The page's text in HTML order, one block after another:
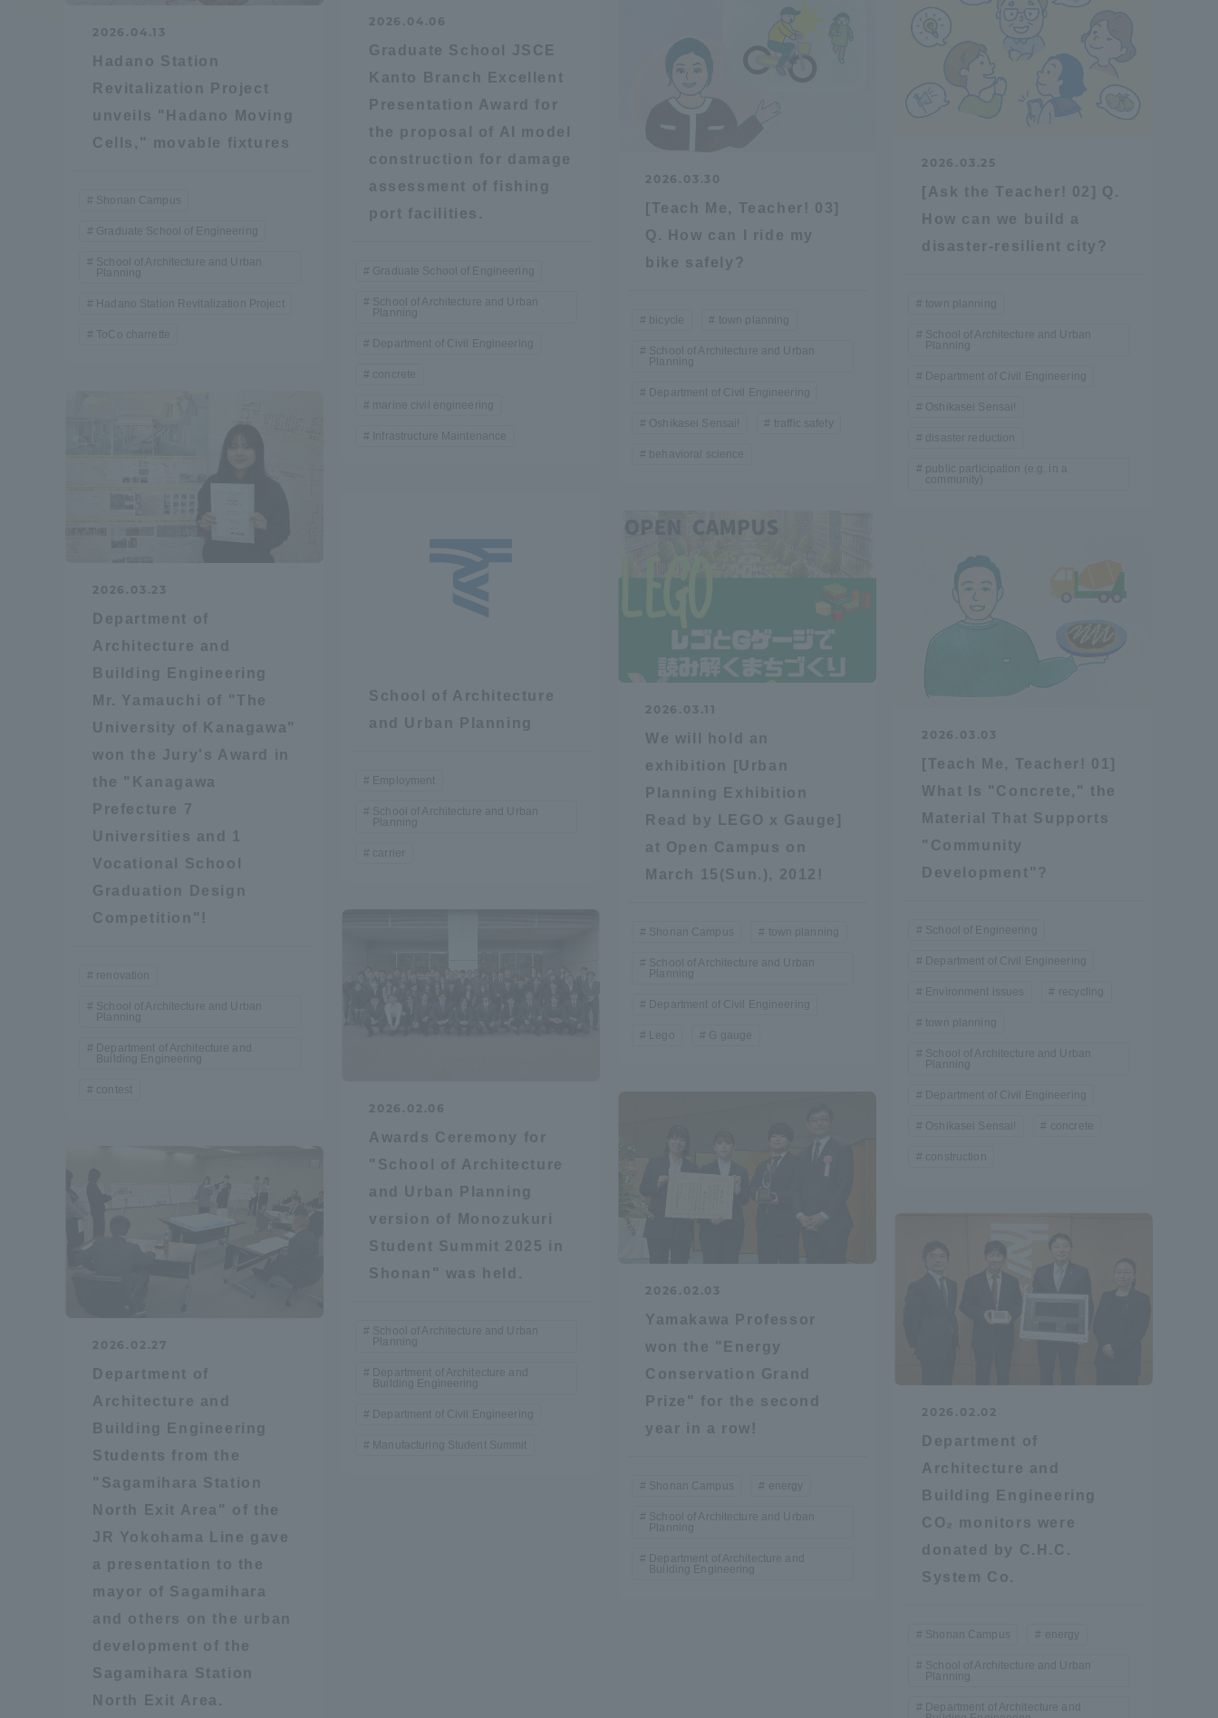
2026.04.13
Hadano Station
Revitalization Project
unveils "Hadano Moving
Cells," movable fixtures
Shonan Campus
Graduate School of Engineering
School of Architecture and Urban
Planning
Hadano Station Revitalization Project
ToCo charrette
2026.04.06
Graduate School JSCE
Kanto Branch Excellent
Presentation Award for
the proposal of AI model
construction for damage
assessment of fishing
port facilities.
Graduate School of Engineering
School of Architecture and Urban
Planning
Department of Civil Engineering
concrete
marine civil engineering
Infrastructure Maintenance
2026.03.30
[Teach Me, Teacher! 03]
Q. How can I ride my
bike safely?
bicycle town planning
School of Architecture and Urban
Planning
Department of Civil Engineering
Oshikasei Sensai! traffic safety
behavioral science
2026.03.25
[Ask the Teacher! 02] Q.
How can we build a
disaster-resilient city?
town planning
School of Architecture and Urban
Planning
Department of Civil Engineering
Oshikasei Sensai!
disaster reduction
public participation (e.g. in a
community)
2026.03.23
Department of
Architecture and
Building Engineering
Mr. Yamauchi of "The
University of Kanagawa"
won the Jury's Award in
the "Kanagawa
Prefecture 7
Universities and 1
Vocational School
Graduation Design
Competition"!
renovation
School of Architecture and Urban
Planning
Department of Architecture and
Building Engineering
contest
School of Architecture
and Urban Planning
Employment
School of Architecture and Urban
Planning
carrier
2026.03.11
We will hold an
exhibition [Urban
Planning Exhibition
Read by LEGO x Gauge]
at Open Campus on
March 15(Sun.), 2012!
Shonan Campus town planning
School of Architecture and Urban
Planning
Department of Civil Engineering
Lego G gauge
2026.03.03
[Teach Me, Teacher! 01]
What Is "Concrete," the
Material That Supports
"Community
Development"?
School of Engineering
Department of Civil Engineering
Environment issues recycling
town planning
School of Architecture and Urban
Planning
Department of Civil Engineering
Oshikasei Sensai! concrete
construction
2026.02.27
Department of
Architecture and
Building Engineering
Students from the
"Sagamihara Station
North Exit Area" of the
JR Yokohama Line gave
a presentation to the
mayor of Sagamihara
and others on the urban
development of the
Sagamihara Station
North Exit Area.
2026.02.06
Awards Ceremony for
"School of Architecture
and Urban Planning
version of Monozukuri
Student Summit 2025 in
Shonan" was held.
School of Architecture and Urban
Planning
Department of Architecture and
Building Engineering
Department of Civil Engineering
Manufacturing Student Summit
2026.02.03
Yamakawa Professor
won the "Energy
Conservation Grand
Prize" for the second
year in a row!
Shonan Campus energy
School of Architecture and Urban
Planning
Department of Architecture and
Building Engineering
2026.02.02
Department of
Architecture and
Building Engineering
CO₂ monitors were
donated by C.H.C.
System Co.
Shonan Campus energy
School of Architecture and Urban
Planning
Department of Architecture and
Global Network
Information for International
Basic Philosophy for Working
Toward a Global University
Collaboration and Partnerships
Collaboration and Partnerships
Industry-Government-
Academia Collaboration
Regional Cooperation
(information for recruiters)
Tokai School Network
welfare facilities
Academic Institutions
Related Educational
Information and Inquiries
Information and Inquiries
Site Map
Site browsing environment
Privacy Policy
Publication of information
Faculty and Staff
News Release
Goals, and
Policies
Brochure Request Tokai University Information for Faculty and Staff 中文